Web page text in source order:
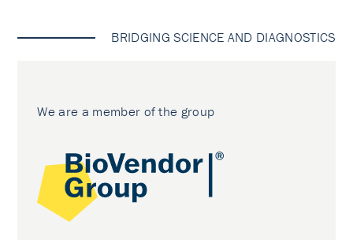
BRIDGING SCIENCE AND DIAGNOSTICS
We are a member of the group